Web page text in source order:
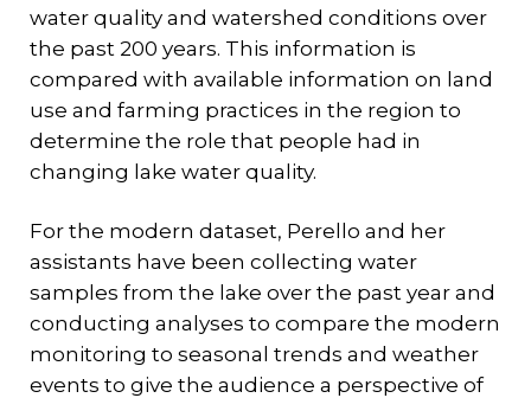
water quality and watershed conditions over
the past 200 years. This information is
compared with available information on land
use and farming practices in the region to
determine the role that people had in
changing lake water quality.
For the modern dataset, Perello and her
assistants have been collecting water
samples from the lake over the past year and
conducting analyses to compare the modern
monitoring to seasonal trends and weather
events to give the audience a perspective of